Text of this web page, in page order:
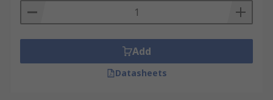
Add
Datasheets